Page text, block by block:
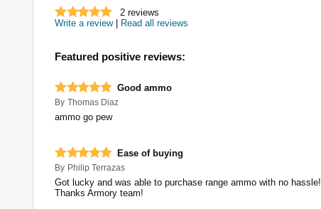
2 reviews
Write a review| Read all reviews
Featured positive reviews:
Good ammo
By Thomas Diaz
ammo go pew
Ease of buying
By Philip Terrazas
Got lucky and was able to purchase range ammo with no hassle!
Thanks Armory team!